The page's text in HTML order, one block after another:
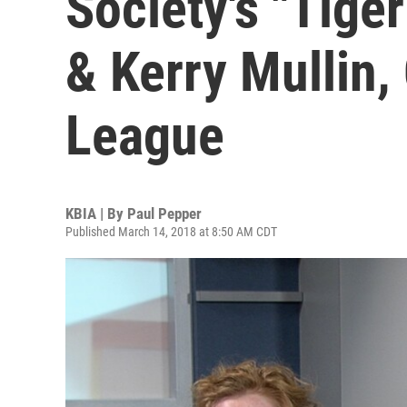
& Kerry
League
KBIA | By Paul Pepper
Published March 14, 2018 at 8:50 AM CDT